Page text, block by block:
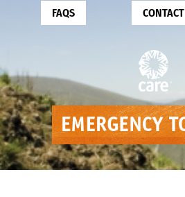
FAQS CONTACT